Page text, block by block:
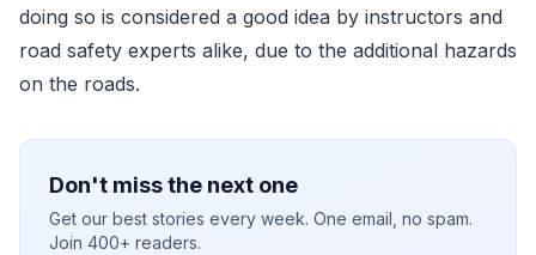
doing so is considered a good idea by instructors and
road safety experts alike, due to the additional hazards
on the roads.
Don't miss the next one
Get our best stories every week. One email, no spam.
Join 400+ readers.